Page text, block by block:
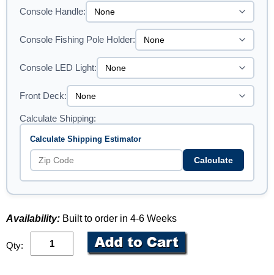
Console Handle:
Console Fishing Pole Holder:
Console LED Light:
Front Deck:
Calculate Shipping:
Calculate Shipping Estimator
Calculate
Availability: Built to order in 4-6 Weeks
Qty: